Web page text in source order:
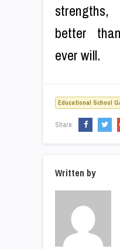
better
ever will.
Educational School
Share:
Written by